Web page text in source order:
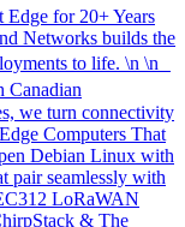
for 20+ Years
Networks builds the
to life. \n \n
Canadian
we turn connectivity
Computers That
Debian Linux with
pair seamlessly with
LoRaWAN
& The